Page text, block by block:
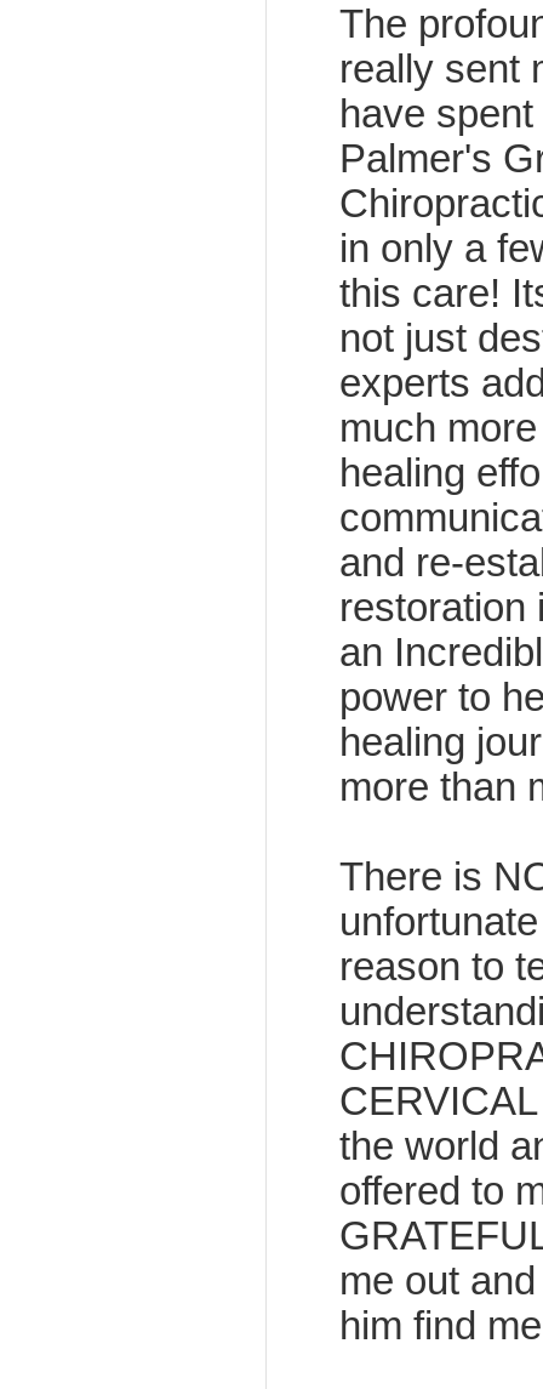
The
really sent
have
Palmer's
in only a
this care!
not just
experts
much
healing
and re-
restoration
an
power to
healing
more than
There is
reason to
the world
offered to
me out
him find